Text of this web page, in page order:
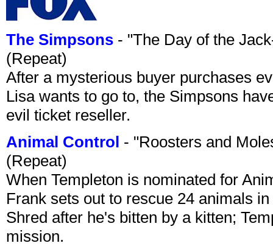
The Simpsons - "The Day of the
(Repeat)
After a mysterious buyer purchases
Lisa wants to go to, the Simpsons
evil ticket reseller.
Animal Control - "Roosters and
(Repeat)
When Templeton is nominated for
Frank sets out to rescue 24 animals
Shred after he's bitten by a kitten;
mission.